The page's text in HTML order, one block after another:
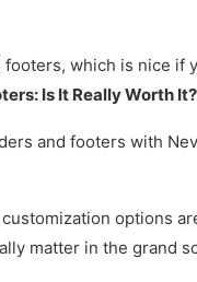
which is nice
Is It Really Worth It?
and footers with
options
matter in the grand